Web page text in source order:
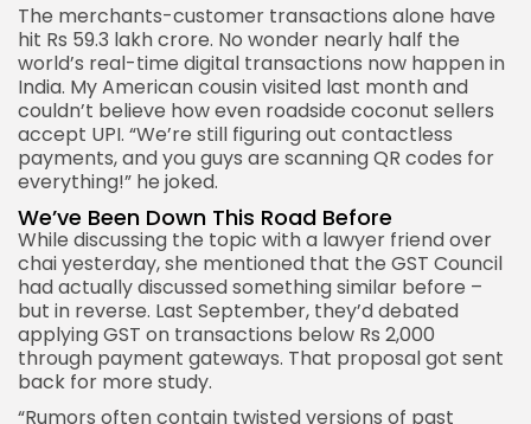
The merchants-customer transactions alone have
hit Rs 59.3 lakh crore. No wonder nearly half the
world’s real-time digital transactions now happen in
India. My American cousin visited last month and
couldn’t believe how even roadside coconut sellers
accept UPI. “We’re still figuring out contactless
payments, and you guys are scanning QR codes for
everything!” he joked.
We’ve Been Down This Road Before
While discussing the topic with a lawyer friend over
chai yesterday, she mentioned that the GST Council
had actually discussed something similar before –
but in reverse. Last September, they’d debated
applying GST on transactions below Rs 2,000
through payment gateways. That proposal got sent
back for more study.
“Rumors often contain twisted versions of past